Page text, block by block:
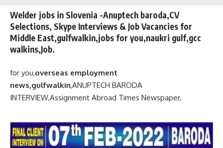
Welder jobs in Slovenia -Anuptech baroda,CV
Selections, Skype Interviews & Job Vacancies for
Middle East,gulfwalkin,jobs for you,naukri gulf,gcc
walkins,Job.
for you,overseas employment
news,gulfwalkin,ANUPTECH BARODA
INTERVIEW,Assignment Abroad Times Newspaper,